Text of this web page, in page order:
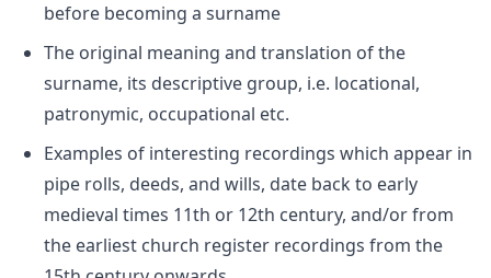
before becoming a surname
The original meaning and translation of the
surname, its descriptive group, i.e. locational,
patronymic, occupational etc.
Examples of interesting recordings which appear in
pipe rolls, deeds, and wills, date back to early
medieval times 11th or 12th century, and/or from
the earliest church register recordings from the